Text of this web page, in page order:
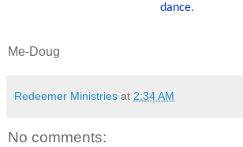
dance.
Me-Doug
Redeemer Ministries at 2:34 AM
No comments: